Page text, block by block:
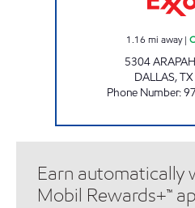
1.16 mi away|
5304
DALLAS,TX
Phone Number:
Earn automatically
Mobil Rewards+™